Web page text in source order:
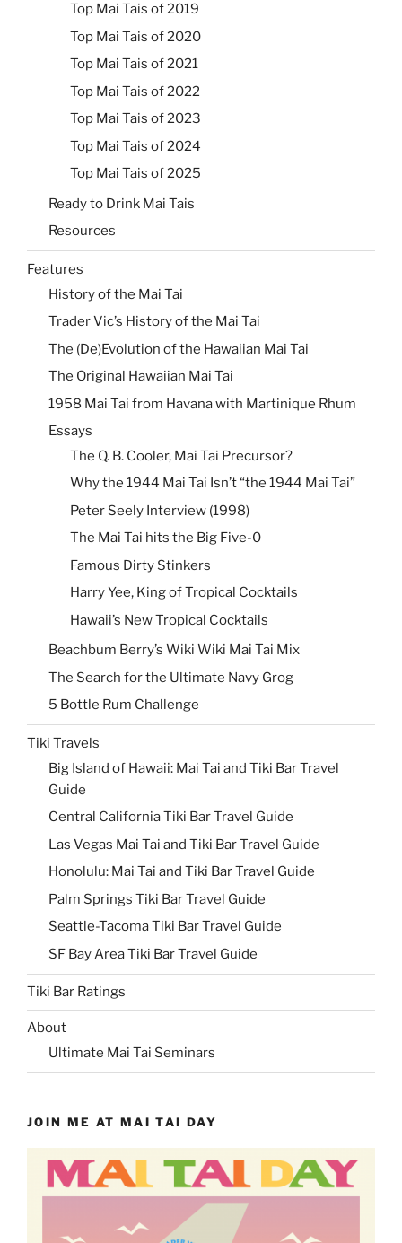
Top Mai Tais of 2019
Top Mai Tais of 2020
Top Mai Tais of 2021
Top Mai Tais of 2022
Top Mai Tais of 2023
Top Mai Tais of 2024
Top Mai Tais of 2025
Ready to Drink Mai Tais
Resources
Features
History of the Mai Tai
Trader Vic’s History of the Mai Tai
The (De)Evolution of the Hawaiian Mai Tai
The Original Hawaiian Mai Tai
1958 Mai Tai from Havana with Martinique Rhum
Essays
The Q. B. Cooler, Mai Tai Precursor?
Why the 1944 Mai Tai Isn’t “the 1944 Mai Tai”
Peter Seely Interview (1998)
The Mai Tai hits the Big Five-0
Famous Dirty Stinkers
Harry Yee, King of Tropical Cocktails
Hawaii’s New Tropical Cocktails
Beachbum Berry’s Wiki Wiki Mai Tai Mix
The Search for the Ultimate Navy Grog
5 Bottle Rum Challenge
Tiki Travels
Big Island of Hawaii: Mai Tai and Tiki Bar Travel
Guide
Central California Tiki Bar Travel Guide
Las Vegas Mai Tai and Tiki Bar Travel Guide
Honolulu: Mai Tai and Tiki Bar Travel Guide
Palm Springs Tiki Bar Travel Guide
Seattle-Tacoma Tiki Bar Travel Guide
SF Bay Area Tiki Bar Travel Guide
Tiki Bar Ratings
About
Ultimate Mai Tai Seminars
JOIN ME AT MAI TAI DAY